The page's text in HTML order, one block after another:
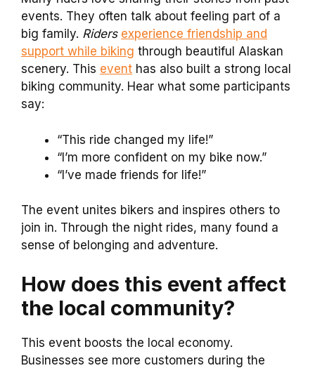
events. They often talk about feeling part of a
big family. Riders experience friendship and
support while biking through beautiful Alaskan
scenery. This event has also built a strong local
biking community. Hear what some participants
say:
“This ride changed my life!”
“I’m more confident on my bike now.”
“I’ve made friends for life!”
The event unites bikers and inspires others to
join in. Through the night rides, many found a
sense of belonging and adventure.
How does this event affect
the local community?
This event boosts the local economy.
Businesses see more customers during the